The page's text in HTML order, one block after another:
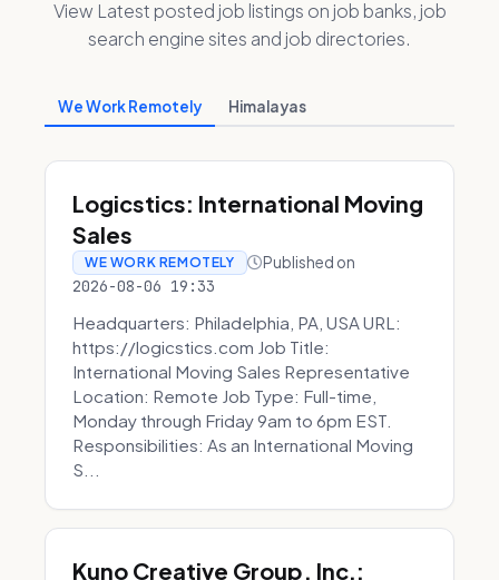
View Latest posted job listings on job banks, job
search engine sites and job directories.
We Work Remotely Himalayas
Logicstics: International Moving
Sales
WE WORK REMOTELY Published on
2026-08-06 19:33
Headquarters: Philadelphia, PA, USA URL:
https://logicstics.com Job Title:
International Moving Sales Representative
Location: Remote Job Type: Full-time,
Monday through Friday 9am to 6pm EST.
Responsibilities: As an International Moving
S...
Kuno Creative Group, Inc.: